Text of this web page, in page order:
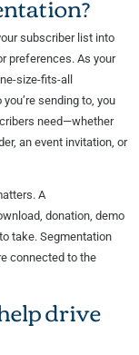
subscriber list into
preferences. As your
size-fits-all
sending to, you
need—whether
an event invitation, or
A
donation, demo
take. Segmentation
connected to the
drive